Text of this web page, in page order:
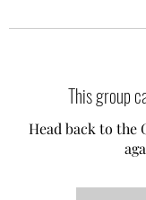
This group
Head back to the